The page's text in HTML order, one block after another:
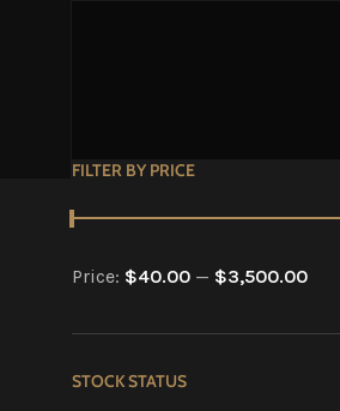
FILTER BY PRICE
Price: $40.00 — $3,500.00
STOCK STATUS